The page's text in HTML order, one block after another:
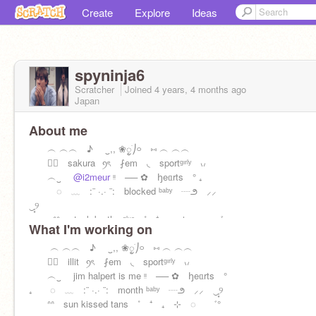
Create Explore Ideas
spyninja6
Scratcher Joined 4 years, 4 months ago
Japan
About me
︵ ︵︵ ♪ ㅤ ‿,, ❀ᮬׁㅤㅤ⎠࿁ ⑅ ︵ ︵︵
⠀⃝ sakura⠀ꪆৎ ⨏em ◟ sportᵍᶦʳˡʸ ៶៸
︵‿ @i2meurᵎᵎ ── ✿ ꜧeᥲrts ° ₊
◌ ﹏ :¨ ·.· ¨: blocked ᵇᵃᵇʸ ┈౨ ⸝⸝
‿̩͙୨
ᐢᐢ stuck by the ᵍˡᵘᵉ ˚ ⁺ ₊ ⊹ ◌ ゛
What I'm working on
︵ ︵︵ ♪ ㅤ ‿,, ❀ᮬׁㅤㅤ⎠࿁ ⑅ ︵ ︵︵
⠀⃝ illit⠀ꪆৎ ⨏em ◟ sportᵍᶦʳˡʸ ៶៸
︵‿ jim halpert is me ᵎᵎ ── ✿ ꜧeᥲrts °
₊ ◌ ﹏ :¨ ·.· ¨: month ᵇᵃᵇʸ ┈౨ ⸝⸝ ‿̩͙୨
ᐢᐢ sun kissed tans ˚ ⁺ ₊ ⊹ ◌ ゛°